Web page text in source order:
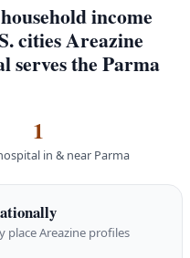
income
cities Areazine
serves the Parma
1
in & near Parma
place Areazine profiles